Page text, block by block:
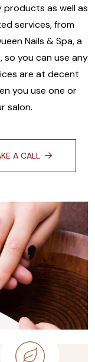
as well as
services, from
Nails & Spa, a
you can use any
are at decent
you use one or
salon.
A CALL